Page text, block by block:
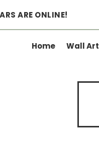
Home Wall Art
ARE ONLINE!